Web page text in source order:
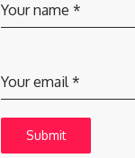
Your name *
Your email*
Submit